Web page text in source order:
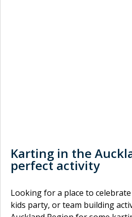
Karting in the
perfect activity
Looking for a place to
kids party, or team building